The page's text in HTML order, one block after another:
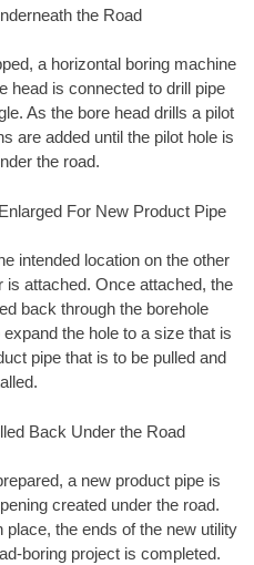
the Road
a horizontal boring machine
head is connected to drill pipe
As the bore head drills a pilot
are added until the pilot hole is
the road.
For New Product Pipe
intended location on the other
attached. Once attached, the
back through the borehole
the hole to a size that is
pipe that is to be pulled and
Back Under the Road
a new product pipe is
created under the road.
the ends of the new utility
boring project is completed.